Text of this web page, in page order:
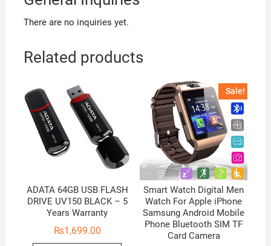
There are no inquiries yet.
Related products
ADATA 64GB USB FLASH
DRIVE UV150 BLACK – 5
Years Warranty
₨1,699.00
Sale!
Smart Watch Digital Men
Watch For Apple iPhone
Samsung Android Mobile
Phone Bluetooth SIM TF
Card Camera